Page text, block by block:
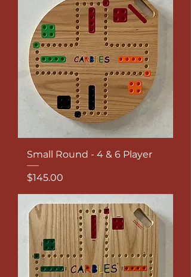
Small Round - 4 & 6 Player
Price
$145.00